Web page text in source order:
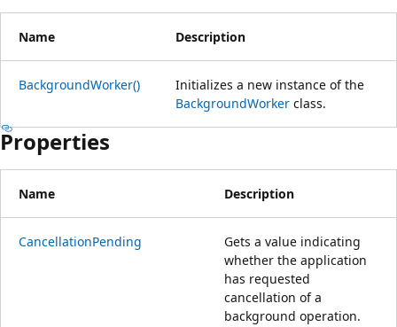
Name Description
BackgroundWorker()
Initializes a new instance of the
BackgroundWorker class.
Properties
Name Description
CancellationPending
Gets a value indicating
whether the application
has requested
cancellation of a
background operation.